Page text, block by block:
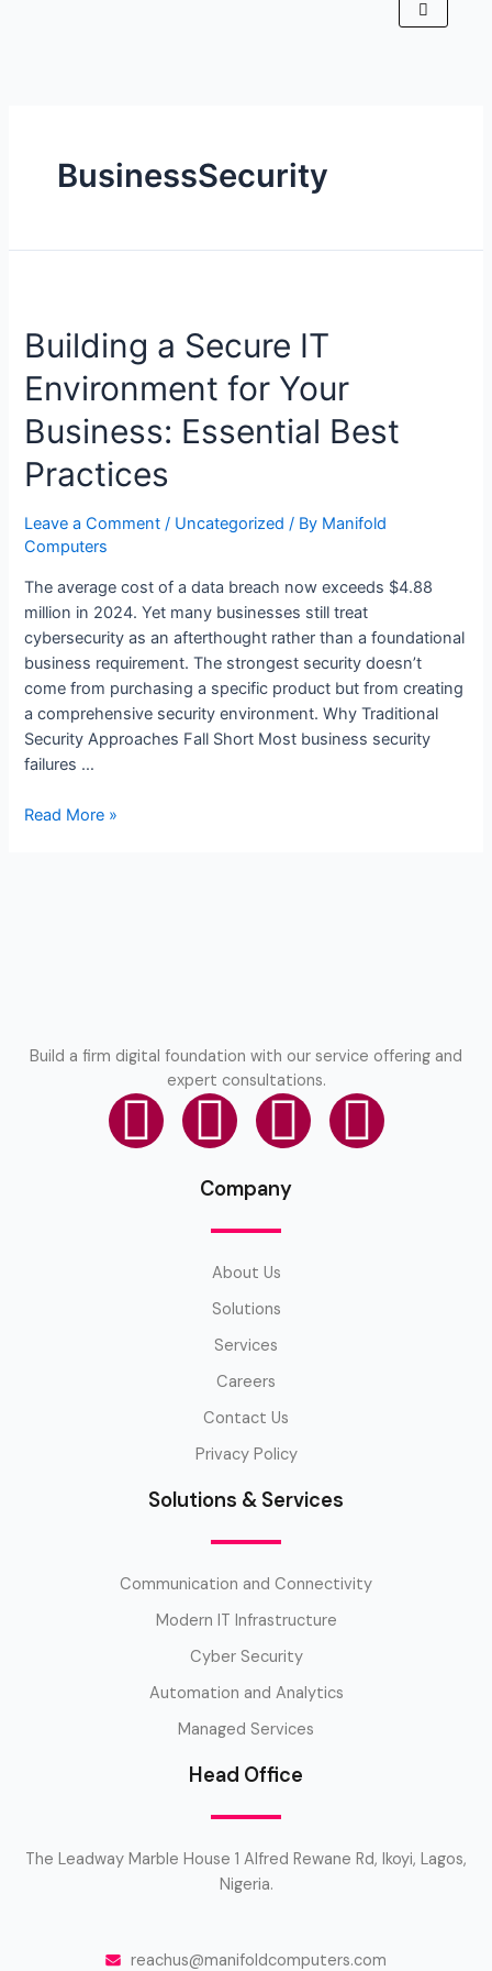
BusinessSecurity
Building a Secure IT
Environment for Your
Business: Essential Best
Practices
Leave a Comment / Uncategorized / By Manifold
Computers
The average cost of a data breach now exceeds $4.88
million in 2024. Yet many businesses still treat
cybersecurity as an afterthought rather than a foundational
business requirement. The strongest security doesn’t
come from purchasing a specific product but from creating
a comprehensive security environment. Why Traditional
Security Approaches Fall Short Most business security
failures …
Read More »
Build a firm digital foundation with our service offering and
expert consultations.
Company
About Us
Solutions
Services
Careers
Contact Us
Privacy Policy
Solutions & Services
Communication and Connectivity
Modern IT Infrastructure
Cyber Security
Automation and Analytics
Managed Services
Head Office
The Leadway Marble House 1 Alfred Rewane Rd, Ikoyi, Lagos,
Nigeria.
reachus@manifoldcomputers.com